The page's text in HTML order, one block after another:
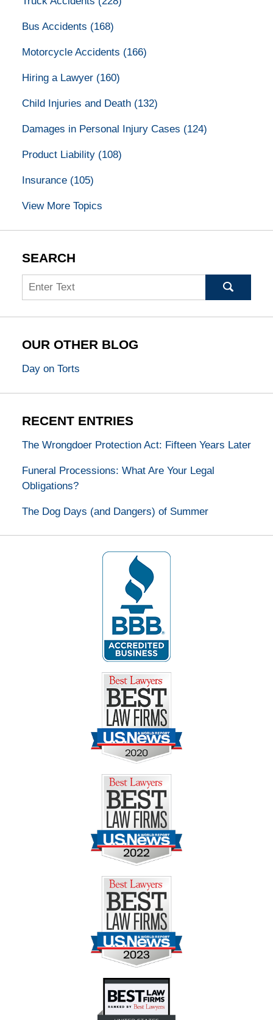
Bus Accidents (168)
Motorcycle Accidents (166)
Hiring a Lawyer (160)
Child Injuries and Death (132)
Damages in Personal Injury Cases (124)
Product Liability (108)
Insurance (105)
View More Topics
SEARCH
Search
OUR OTHER BLOG
Day on Torts
RECENT ENTRIES
The Wrongdoer Protection Act: Fifteen Years Later
Funeral Processions: What Are Your Legal
Obligations?
The Dog Days (and Dangers) of Summer